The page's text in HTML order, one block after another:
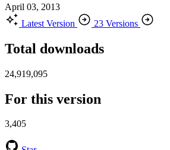
April 03, 2013
Latest Version
23 Versions
Total downloads
24,919,095
For this version
3,405